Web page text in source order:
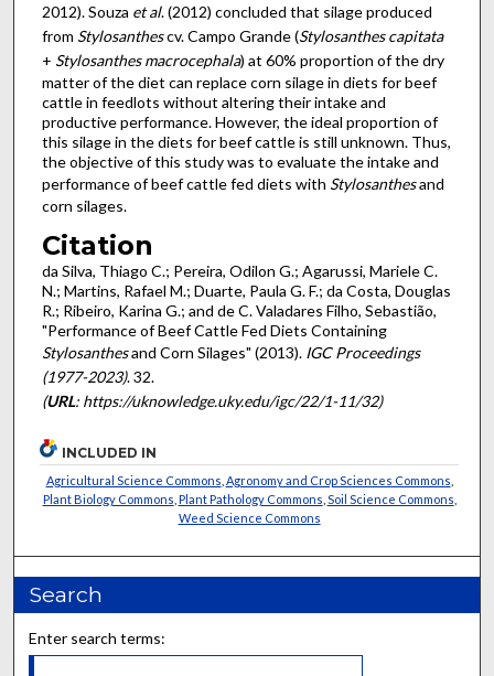
2012). Souza et al. (2012) concluded that silage produced
from Stylosanthescv. Campo Grande (Stylosanthes capitata
+ Stylosanthes macrocephala) at 60% proportion of the dry
matter of the diet can replace corn silage in diets for beef
cattle in feedlots without altering their intake and
productive performance. However, the ideal proportion of
this silage in the diets for beef cattle is still unknown. Thus,
the objective of this study was to evaluate the intake and
performance of beef cattle fed diets with Stylosanthesand
corn silages.
Citation
da Silva, Thiago C.; Pereira, Odilon G.; Agarussi, Mariele C.
N.; Martins, Rafael M.; Duarte, Paula G. F.; da Costa, Douglas
R.; Ribeiro, Karina G.; and de C. Valadares Filho, Sebastião,
"Performance of Beef Cattle Fed Diets Containing
Stylosanthesand Corn Silages" (2013). IGC Proceedings
(1977-2023). 32.
(URL: https://uknowledge.uky.edu/igc/22/1-11/32)
INCLUDED IN
Agricultural Science Commons Agronomy and Crop Sciences Commons
Plant Biology Commons Plant Pathology Commons Soil Science Commons
Weed Science Commons
Search
Enter search terms: